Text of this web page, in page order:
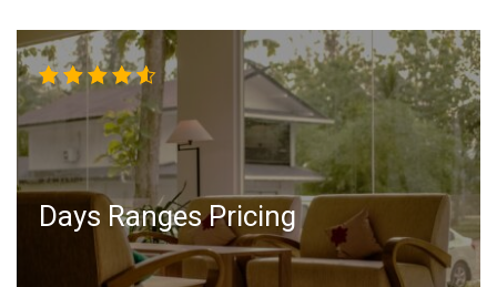
4.50out
of 5
Days Ranges Pricing